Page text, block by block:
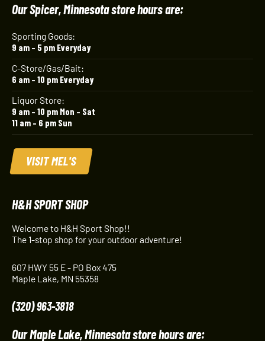
Our Spicer, Minnesota store hours are:
Sporting Goods:
9 am – 5 pm Everyday
C-Store/Gas/Bait:
6 am – 10 pm Everyday
Liquor Store:
9 am – 10 pm Mon – Sat
11 am – 6 pm Sun
VISIT MEL'S
H&H SPORT SHOP
Welcome to H&H Sport Shop!!
The 1-stop shop for your outdoor adventure!
607 HWY 55 E - PO Box 475
Maple Lake, MN 55358
(320) 963-3818
Our Maple Lake, Minnesota store hours are: